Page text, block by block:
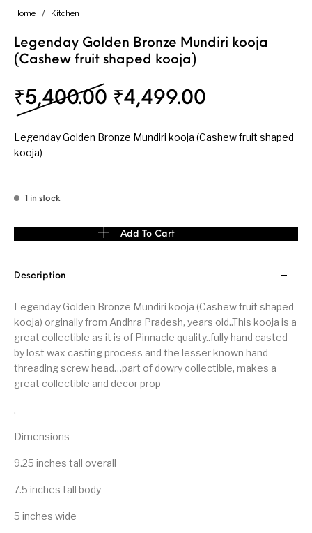
Home / Kitchen
Legenday Golden Bronze Mundiri kooja
(Cashew fruit shaped kooja)
₹5,400.00 Original price was:
₹4,499.00
Legenday Golden Bronze Mundiri kooja (Cashew fruit shaped
kooja)
1 in stock
Legenday Golden Bronze Mundiri kooja (Cashew fruit shaped
Add To Cart
Description
Legenday Golden Bronze Mundiri kooja (Cashew fruit shaped
kooja) orginally from Andhra Pradesh, years old..This kooja is a
great collectible as it is of Pinnacle quality..fully hand casted
by lost wax casting process and the lesser known hand
threading screw head…part of dowry collectible, makes a
great collectible and decor prop
.
Dimensions
9.25 inches tall overall
7.5 inches tall body
5 inches wide